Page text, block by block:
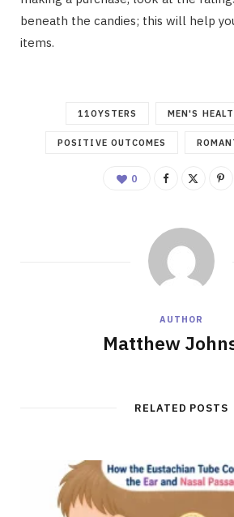
beneath the candies; this will help
items.
11OYSTERS MEN'S
POSITIVE OUTCOMES
0
AUTHOR
Matthew
RELATED POSTS